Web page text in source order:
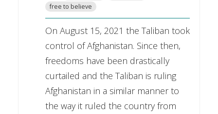
free to believe
On August 15, 2021 the Taliban took
control of Afghanistan. Since then,
freedoms have been drastically
curtailed and the Taliban is ruling
Afghanistan in a similar manner to
the way it ruled the country from